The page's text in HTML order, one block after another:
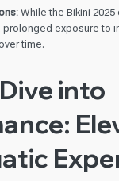
While the Bikini
exposure to
time.
into